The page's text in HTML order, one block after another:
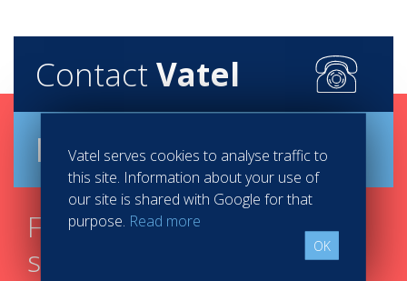
Contact Vatel
Brochure
Find your course in 3
steps
Vatel serves cookies to analyse traffic to
this site. Information about your use of
our site is shared with Google for that
purpose. Read more
OK